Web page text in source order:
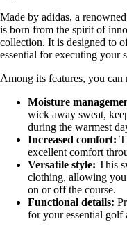
Made by adidas, a
is born from the spirit of
collection. It is designed to
essential for executing your
Among its features, you can
Moisture
wick away sweat,
during the warmest
Increased comfort:
excellent comfort
Versatile style: This
clothing, allowing you
on or off the course.
Functional details:
for your essential golf